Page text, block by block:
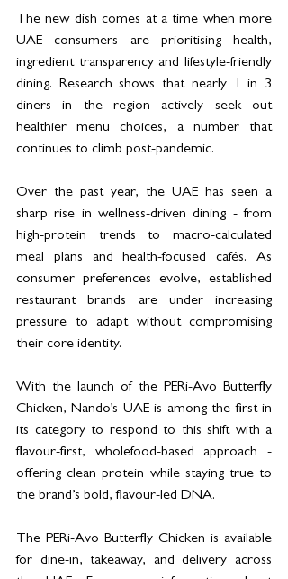
The new dish comes at a time when more
UAE consumers are prioritising health,
ingredient transparency and lifestyle-friendly
dining. Research shows that nearly 1 in 3
diners in the region actively seek out
healthier menu choices, a number that
continues to climb post-pandemic.
Over the past year, the UAE has seen a
sharp rise in wellness-driven dining - from
high-protein trends to macro-calculated
meal plans and health-focused cafés. As
consumer preferences evolve, established
restaurant brands are under increasing
pressure to adapt without compromising
their core identity.
With the launch of the PERi-Avo Butterfly
Chicken, Nando’s UAE is among the first in
its category to respond to this shift with a
flavour-first, wholefood-based approach -
offering clean protein while staying true to
the brand’s bold, flavour-led DNA.
The PERi-Avo Butterfly Chicken is available
for dine-in, takeaway, and delivery across